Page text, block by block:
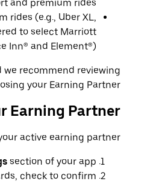
and premium rides.
rides (e.g., Uber XL,
to select Marriott
Inn® and Element®).
recommend reviewing
your Earning Partner.
Earning Partner
active earning partner:
section of your app.
check to confirm.